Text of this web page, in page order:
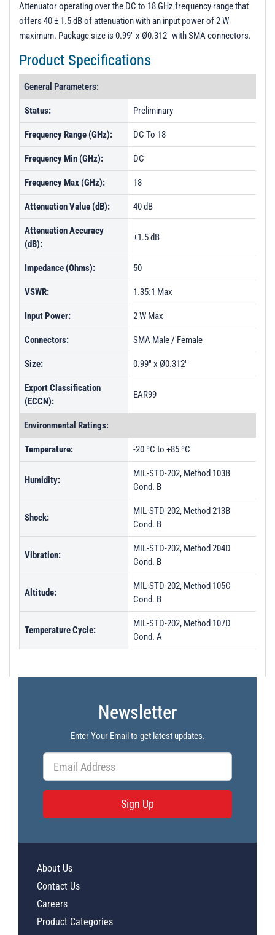
Attenuator operating over the DC to 18 GHz frequency range that
offers 40 ± 1.5 dB of attenuation with an input power of 2 W
maximum. Package size is 0.99" x Ø0.312" with SMA connectors.
Product Specifications
General Parameters:
Status: Preliminary
Frequency Range (GHz): DC To 18
Frequency Min (GHz): DC
Frequency Max (GHz): 18
Attenuation Value (dB): 40 dB
Attenuation Accuracy
(dB):
±1.5 dB
Impedance (Ohms): 50
VSWR: 1.35:1 Max
Input Power: 2 W Max
Connectors: SMA Male / Female
Size: 0.99" x Ø0.312"
Export Classification
(ECCN):
EAR99
Environmental Ratings:
Temperature: -20 ºC to +85 ºC
Humidity:
MIL-STD-202, Method 103B
Cond. B
Shock:
MIL-STD-202, Method 213B
Cond. B
Vibration:
MIL-STD-202, Method 204D
Cond. B
Altitude:
MIL-STD-202, Method 105C
Cond. B
Temperature Cycle:
MIL-STD-202, Method 107D
Cond. A
Newsletter
Enter Your Email to get latest updates.
Sign Up
About Us
Contact Us
Careers
Product Categories